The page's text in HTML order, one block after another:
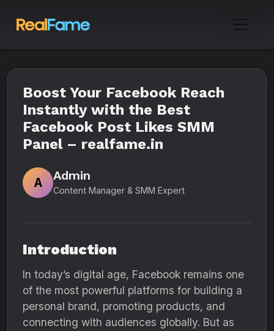
Boost Your Facebook Reach
Instantly with the Best
Facebook Post Likes SMM
Panel – realfame.in
A
Admin
Content Manager & SMM Expert
Introduction
In today’s digital age, Facebook remains one
of the most powerful platforms for building a
personal brand, promoting products, and
connecting with audiences globally. But as